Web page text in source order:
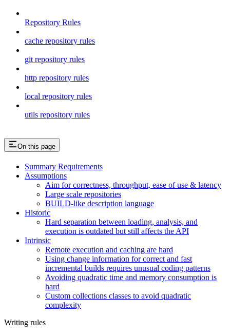
Repository Rules
cache repository rules
git repository rules
http repository rules
local repository rules
utils repository rules
On this page
Summary Requirements
Assumptions
Aim for correctness, throughput, ease of use & latency
Large scale repositories
BUILD-like description language
Historic
Hard separation between loading, analysis, and
execution is outdated but still affects the API
Intrinsic
Remote execution and caching are hard
Using change information for correct and fast
incremental builds requires unusual coding patterns
Avoiding quadratic time and memory consumption is
hard
Custom collections classes to avoid quadratic
complexity
Writing rules